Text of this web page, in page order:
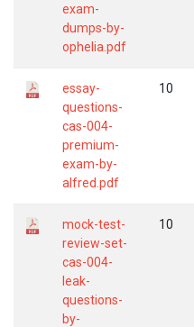
exam-
dumps-by-
ophelia.pdf
essay-
questions-
cas-004-
premium-
exam-by-
alfred.pdf
10
mock-test-
review-set-
cas-004-
leak-
questions-
by-
10